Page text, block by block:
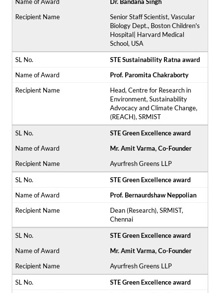
Senior Staff Scientist, Vascular
Biology Dept., Boston Children's
Hospital| Harvard Medical
School, USA
STE Sustainability Ratna award
Prof. Paromita Chakraborty
Head, Centre for Research in
Environment, Sustainability
Advocacy and Climate Change,
(REACH), SRMIST
STE Green Excellence award
Mr. Amit Varma, Co-Founder
Ayurfresh Greens LLP
STE Green Excellence award
Prof. Bernaurdshaw Neppolian
Dean (Research), SRMIST,
Chennai
STE Green Excellence award
Mr. Amit Varma, Co-Founder
Ayurfresh Greens LLP
STE Green Excellence award